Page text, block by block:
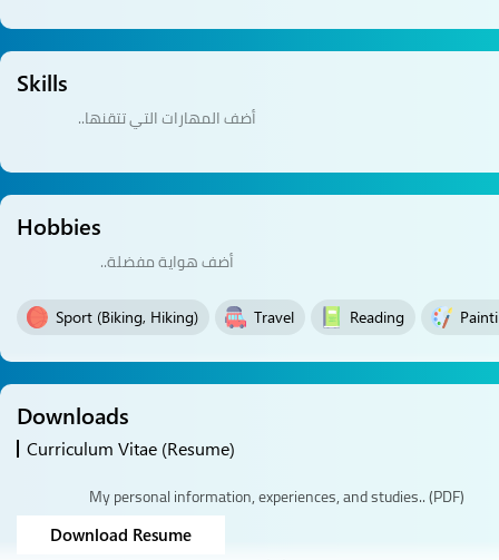
Skills
Hobbies
Sport (Biking, Hiking) Travel Reading
Downloads
Curriculum Vitae (Resume)
My personal information, experiences, and studies.. (PDF)